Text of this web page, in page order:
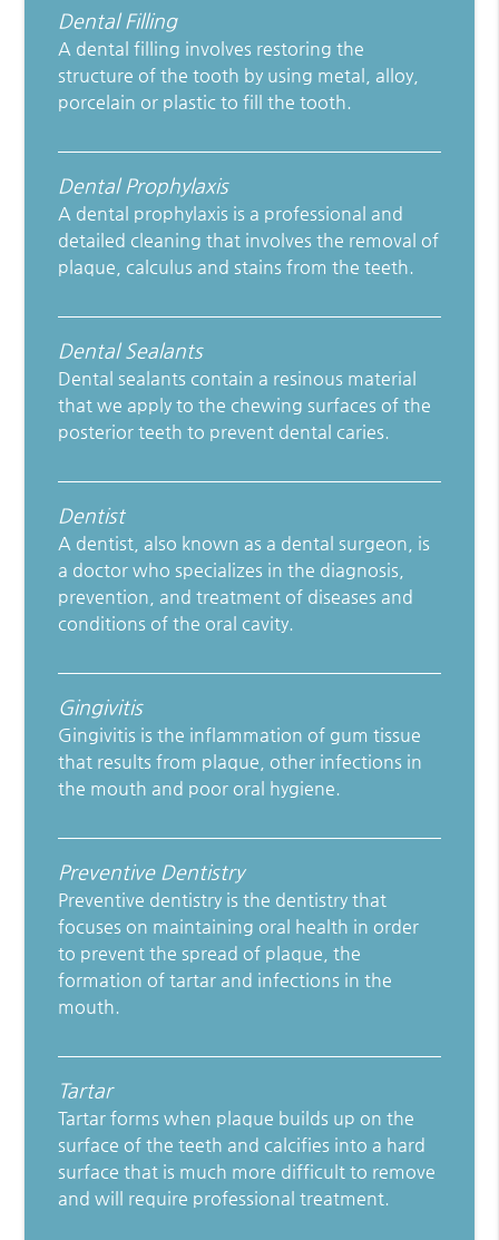
Dental Filling
A dental filling involves restoring the
structure of the tooth by using metal, alloy,
porcelain or plastic to fill the tooth.
Dental Prophylaxis
A dental prophylaxis is a professional and
detailed cleaning that involves the removal of
plaque, calculus and stains from the teeth.
Dental Sealants
Dental sealants contain a resinous material
that we apply to the chewing surfaces of the
posterior teeth to prevent dental caries.
Dentist
A dentist, also known as a dental surgeon, is
a doctor who specializes in the diagnosis,
prevention, and treatment of diseases and
conditions of the oral cavity.
Gingivitis
Gingivitis is the inflammation of gum tissue
that results from plaque, other infections in
the mouth and poor oral hygiene.
Preventive Dentistry
Preventive dentistry is the dentistry that
focuses on maintaining oral health in order
to prevent the spread of plaque, the
formation of tartar and infections in the
mouth.
Tartar
Tartar forms when plaque builds up on the
surface of the teeth and calcifies into a hard
surface that is much more difficult to remove
and will require professional treatment.